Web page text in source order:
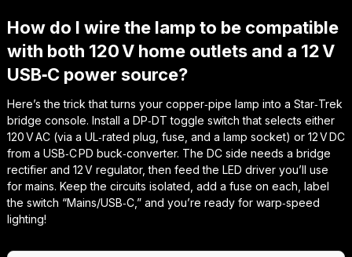
How do I wire the lamp to be compatible
with both 120 V home outlets and a 12 V
USB‑C power source?
Here’s the trick that turns your copper‑pipe lamp into a Star‑Trek
bridge console. Install a DP‑DT toggle switch that selects either
120 V AC (via a UL‑rated plug, fuse, and a lamp socket) or 12 V DC
from a USB‑C PD buck‑converter. The DC side needs a bridge
rectifier and 12 V regulator, then feed the LED driver you’ll use
for mains. Keep the circuits isolated, add a fuse on each, label
the switch “Mains/USB‑C,” and you’re ready for warp‑speed
lighting!